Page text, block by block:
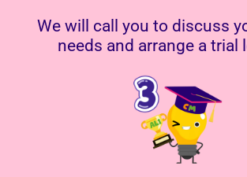
We will call you to discuss
needs and arrange a trial